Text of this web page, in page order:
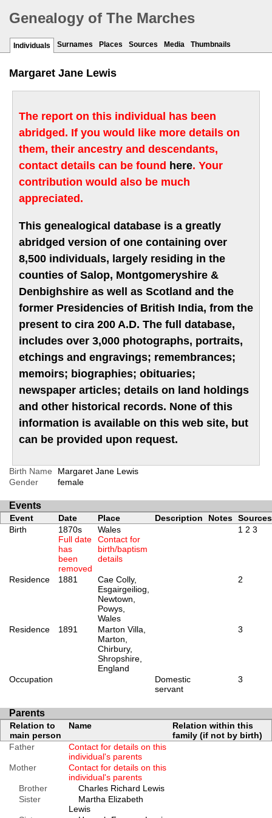
Genealogy of The Marches
Individuals Surnames Places Sources Media Thumbnails
Margaret Jane Lewis
The report on this individual has been
abridged. If you would like more details on
them, their ancestry and descendants,
contact details can be found here. Your
contribution would also be much
appreciated.
This genealogical database is a greatly
abridged version of one containing over
8,500 individuals, largely residing in the
counties of Salop, Montgomeryshire &
Denbighshire as well as Scotland and the
former Presidencies of British India, from the
present to cira 200 A.D. The full database,
includes over 3,000 photographs, portraits,
etchings and engravings; remembrances;
memoirs; biographies; obituaries;
newspaper articles; details on land holdings
and other historical records. None of this
information is available on this web site, but
can be provided upon request.
Birth Name
Margaret Jane Lewis
Gender
female
Events
Event Date Place Description Notes Sources
Birth
1870s
Full date
has
been
removed
Wales
Contact for
birth/baptism
details
1 2 3
Residence 1881
Cae Colly,
Esgairgeiliog,
Newtown,
Powys,
Wales
2
Residence 1891
Marton Villa,
Marton,
Chirbury,
Shropshire,
England
3
Occupation
Domestic
servant
3
Parents
Relation to
main person
Name
Relation within this
family (if not by birth)
Father
Contact for details on this
individual's parents
Mother
Contact for details on this
individual's parents
Brother
Charles Richard Lewis
Sister
Martha Elizabeth
Lewis